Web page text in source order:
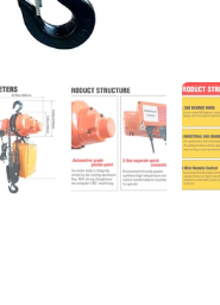
Show slide 3Show